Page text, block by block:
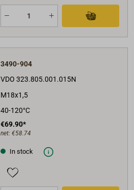
3490-904
VDO 323.805.001.015N
M18x1,5
40-120°C
€69.90*
net: €58.74
In stock